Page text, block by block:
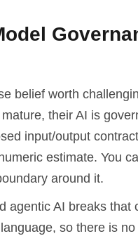
belief worth
their AI is
input/output
estimate. You
around it.
agentic AI breaks
so there is